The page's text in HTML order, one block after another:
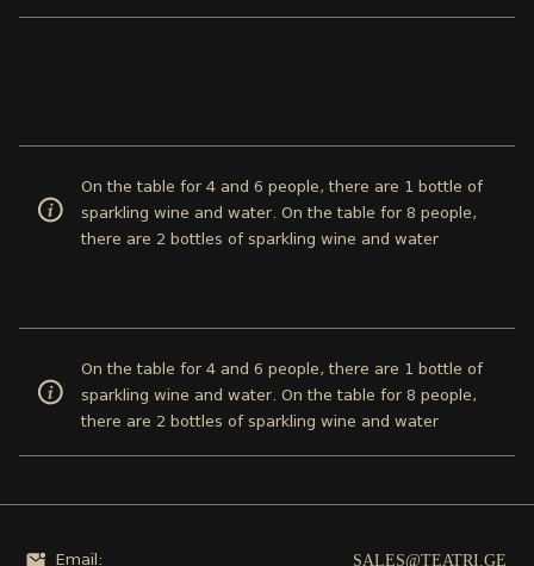
On the table for 4 and 6 people, there are 1 bottle of
sparkling wine and water. On the table for 8 people,
there are 2 bottles of sparkling wine and water
On the table for 4 and 6 people, there are 1 bottle of
sparkling wine and water. On the table for 8 people,
there are 2 bottles of sparkling wine and water
Email: SALES@TEATRI.GE